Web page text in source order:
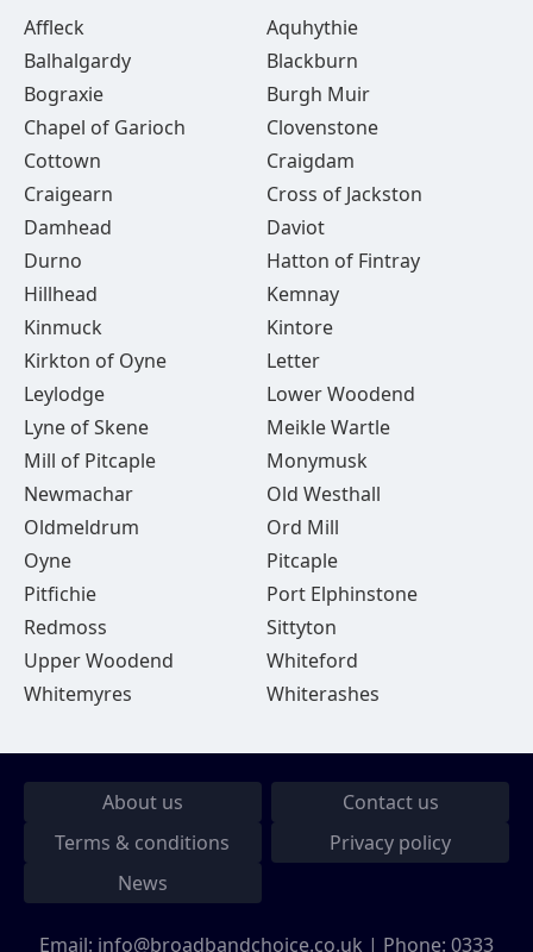
Affleck
Aquhythie
Balhalgardy
Blackburn
Bograxie
Burgh Muir
Chapel of Garioch
Clovenstone
Cottown
Craigdam
Craigearn
Cross of Jackston
Damhead
Daviot
Durno
Hatton of Fintray
Hillhead
Kemnay
Kinmuck
Kintore
Kirkton of Oyne
Letter
Leylodge
Lower Woodend
Lyne of Skene
Meikle Wartle
Mill of Pitcaple
Monymusk
Newmachar
Old Westhall
Oldmeldrum
Ord Mill
Oyne
Pitcaple
Pitfichie
Port Elphinstone
Redmoss
Sittyton
Upper Woodend
Whiteford
Whitemyres
Whiterashes
About us
Contact us
Terms & conditions
Privacy policy
News
Email: info@broadbandchoice.co.uk | Phone: 0333